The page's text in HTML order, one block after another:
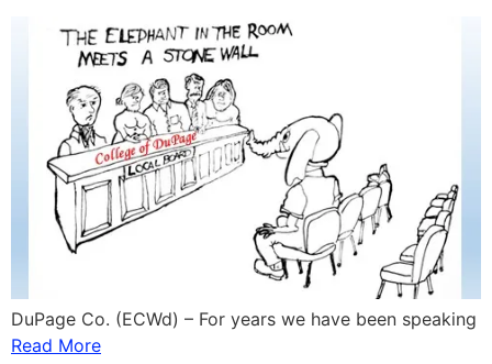
DuPage Co. (ECWd) – For years we have been speaking
Read More